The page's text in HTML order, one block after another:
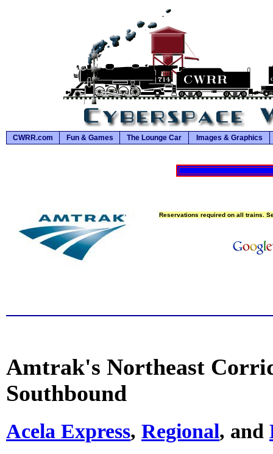
CWRR.com Fun & Games The Lounge Car Images & Graphics
Reservations required on all trains.
Amtrak's Northeast
Southbound
Acela Express, Regional, and